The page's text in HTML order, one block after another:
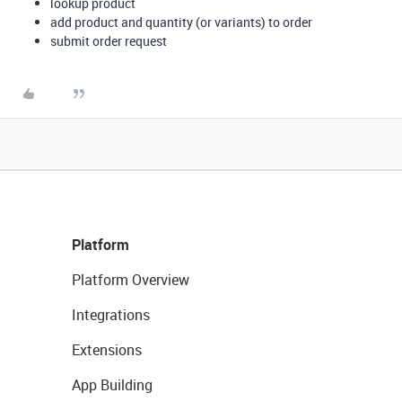
add product and quantity (or variants) to order
submit order request
Platform
Platform Overview
Integrations
Extensions
App Building